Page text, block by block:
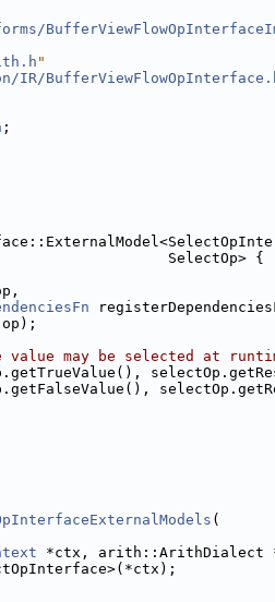
"
;
SelectOp> {
may be selected at
(
*ctx, arith::ArithDialect